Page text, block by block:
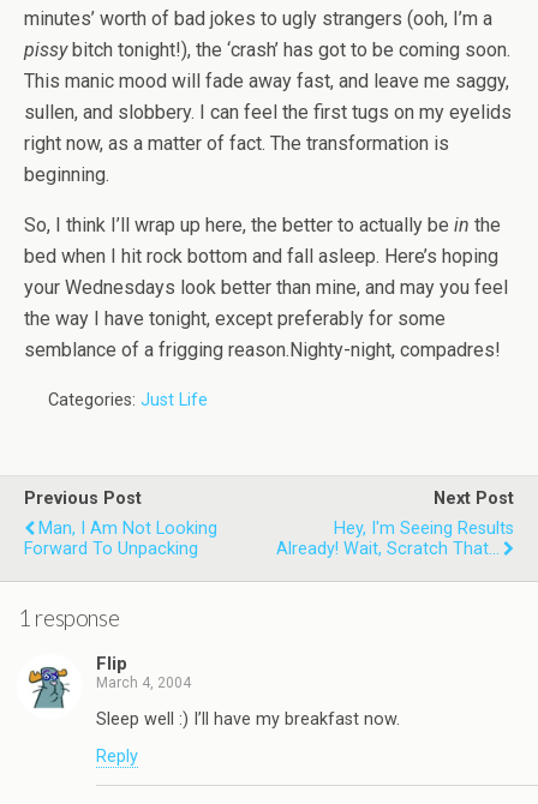
minutes’ worth of bad jokes to ugly strangers (ooh, I’m a
pissybitch tonight!), the ‘crash’ has got to be coming soon.
This manic mood will fade away fast, and leave me saggy,
sullen, and slobbery. I can feel the first tugs on my eyelids
right now, as a matter of fact. The transformation is
beginning.
So, I think I’ll wrap up here, the better to actually be in the
bed when I hit rock bottom and fall asleep. Here’s hoping
your Wednesdays look better than mine, and may you feel
the way I have tonight, except preferably for some
semblance of a frigging reason.Nighty-night, compadres!
Categories: Just Life
Previous Post
Man, I Am Not Looking
Forward To Unpacking
Next Post
Hey, I'm Seeing Results
Already! Wait, Scratch That...
1 response
Flip
March 4, 2004
Sleep well :) I’ll have my breakfast now.
Reply